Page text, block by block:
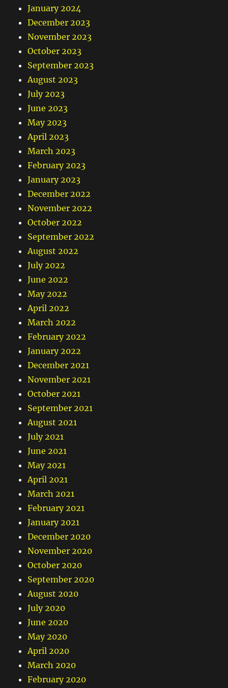
January 2024
December 2023
November 2023
October 2023
September 2023
August 2023
July 2023
June 2023
May 2023
April 2023
March 2023
February 2023
January 2023
December 2022
November 2022
October 2022
September 2022
August 2022
July 2022
June 2022
May 2022
April 2022
March 2022
February 2022
January 2022
December 2021
November 2021
October 2021
September 2021
August 2021
July 2021
June 2021
May 2021
April 2021
March 2021
February 2021
January 2021
December 2020
November 2020
October 2020
September 2020
August 2020
July 2020
June 2020
May 2020
April 2020
March 2020
February 2020